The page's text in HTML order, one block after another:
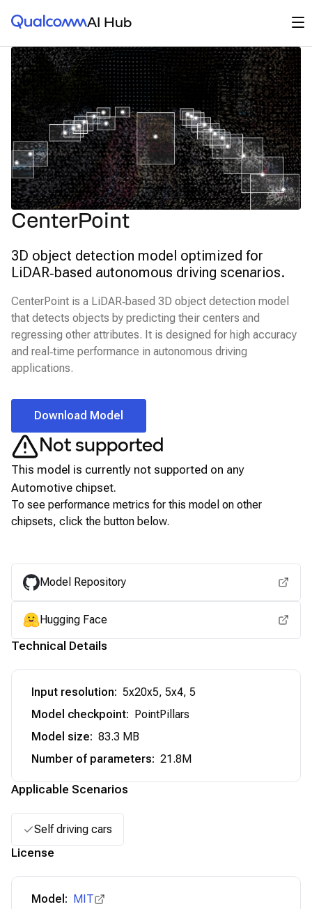
Qualcomm® AI HubAI Hub
CenterPoint
3D object detection model optimized for
LiDAR‑based autonomous driving scenarios.
CenterPoint is a LiDAR‑based 3D object detection model
that detects objects by predicting their centers and
regressing other attributes. It is designed for high accuracy
and real‑time performance in autonomous driving
applications.
Download Model
Not supported
This model is currently not supported on any
Automotive chipset.
To see performance metrics for this model on other
chipsets, click the button below.
Model Repository
Hugging Face
Technical Details
Input resolution: 5x20x5, 5x4, 5
Model checkpoint: PointPillars
Model size: 83.3 MB
Number of parameters: 21.8M
Applicable Scenarios
Self driving cars
License
Model: MIT